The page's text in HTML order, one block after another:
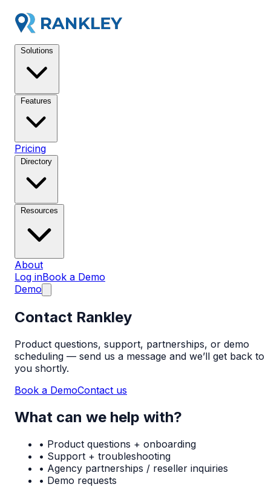
Pricing
About
Log inBook a Demo
Demo
Contact Rankley
Product questions, support, partnerships, or demo
scheduling — send us a message and we’ll get back to
you shortly.
Book a DemoContact us
What can we help with?
• Product questions + onboarding
• Support + troubleshooting
• Agency partnerships / reseller inquiries
• Demo requests